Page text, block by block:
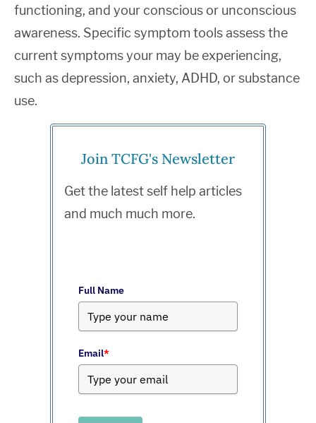
functioning, and your conscious or unconscious
awareness. Specific symptom tools assess the
current symptoms your may be experiencing,
such as depression, anxiety, ADHD, or substance
use.
Join TCFG's Newsletter
Get the latest self help articles
and much much more.
Full Name
Email*